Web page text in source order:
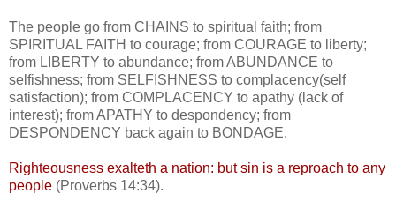
The people go from CHAINS to spiritual faith; from
SPIRITUAL FAITH to courage; from COURAGE to liberty;
from LIBERTY to abundance; from ABUNDANCE to
selfishness; from SELFISHNESS to complacency(self
satisfaction); from COMPLACENCY to apathy (lack of
interest); from APATHY to despondency; from
DESPONDENCY back again to BONDAGE.
Righteousness exalteth a nation: but sin is a reproach to any
people (Proverbs 14:34).